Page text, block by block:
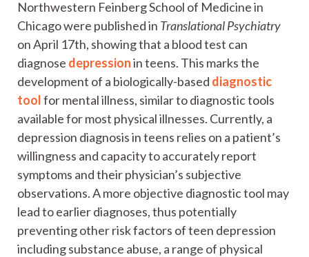
Northwestern Feinberg School of Medicine in
Chicago were published in Translational Psychiatry
on April 17th, showing that a blood test can
diagnose depressionin teens. This marks the
development of a biologically-based diagnostic
toolfor mental illness, similar to diagnostic tools
available for most physical illnesses. Currently, a
depression diagnosis in teens relies on a patient’s
willingness and capacity to accurately report
symptoms and their physician’s subjective
observations. A more objective diagnostic tool may
lead to earlier diagnoses, thus potentially
preventing other risk factors of teen depression
including substance abuse, a range of physical